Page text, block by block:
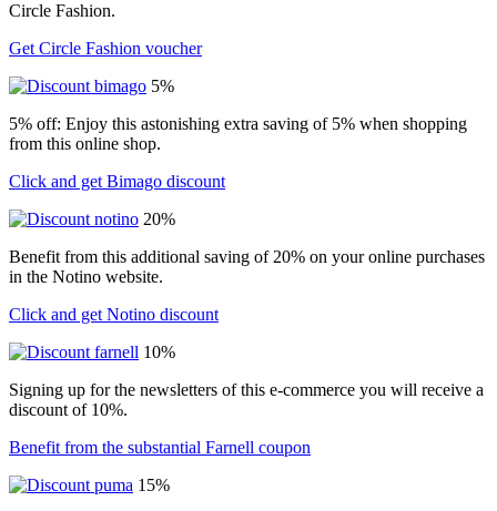
Circle Fashion.
Get Circle Fashion voucher
5%
5% off: Enjoy this astonishing extra saving of 5% when shopping
from this online shop.
Click and get Bimago discount
20%
Benefit from this additional saving of 20% on your online purchases
in the Notino website.
Click and get Notino discount
10%
Signing up for the newsletters of this e-commerce you will receive a
discount of 10%.
Benefit from the substantial Farnell coupon
15%